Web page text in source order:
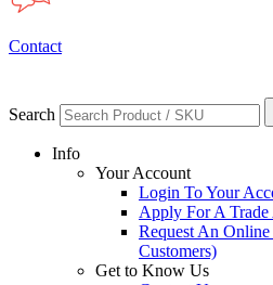
Contact
Search
Info
Your Account
Login To Your
Apply For A Trade
Request An
Customers)
Get to Know Us